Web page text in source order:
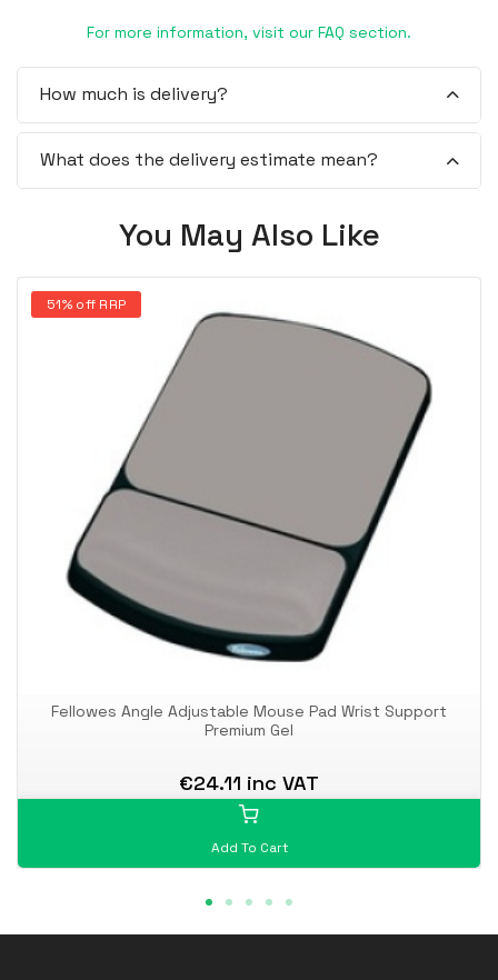
For more information, visit our FAQ section.
How much is delivery?
What does the delivery estimate mean?
You May Also Like
51% off RRP
Fellowes Angle Adjustable Mouse Pad Wrist Support
Premium Gel
€24.11 inc VAT
Add To Cart